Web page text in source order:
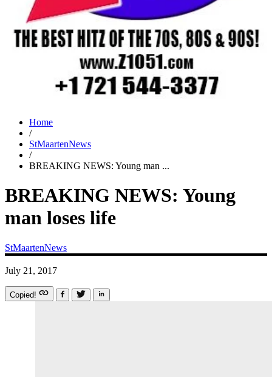
Home
/
StMaartenNews
/
BREAKING NEWS: Young man ...
BREAKING NEWS: Young
man loses life
StMaartenNews
July 21, 2017
Copied!